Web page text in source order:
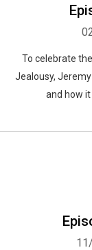
To celebrate
Jealousy,
and how it